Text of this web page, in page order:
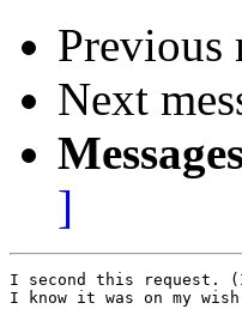
Previous
Next
]
I second this request.
I know it was on my